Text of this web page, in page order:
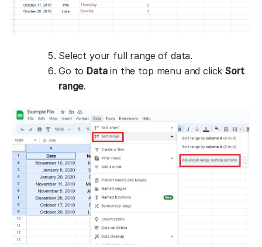
Select your full range of data.
Go to Datain the top menu and clickSort
range.